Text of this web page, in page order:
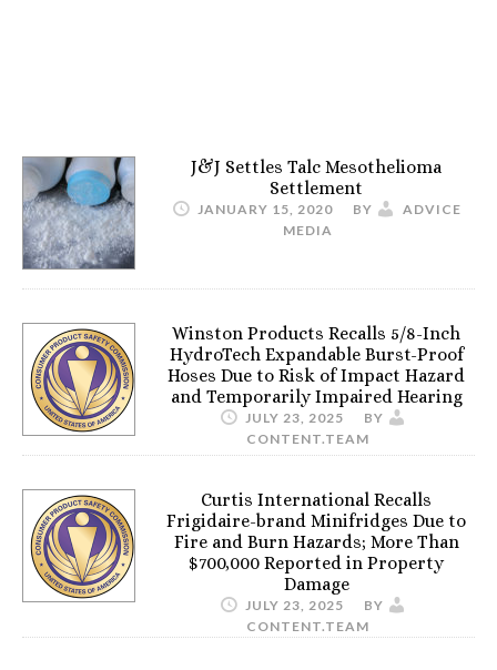
J&J Settles Talc Mesothelioma
Settlement
JANUARY 15, 2020 BY
ADVICE
MEDIA
Winston Products Recalls 5/8-Inch
HydroTech Expandable Burst-Proof
Hoses Due to Risk of Impact Hazard
and Temporarily Impaired Hearing
JULY 23, 2025
BY
CONTENT.TEAM
Curtis International Recalls
Frigidaire-brand Minifridges Due to
Fire and Burn Hazards; More Than
$700,000 Reported in Property
Damage
JULY 23, 2025
BY
CONTENT.TEAM